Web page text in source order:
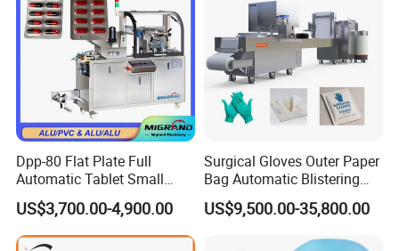
Dpp-80 Flat Plate Full
Automatic Tablet Small
Capsule Blister Packing
Machine Phramaceutical
US$3,700.00-4,900.00
Surgical Gloves Outer Paper
Bag Automatic Blistering
Cutting Packing Machine
US$9,500.00-35,800.00